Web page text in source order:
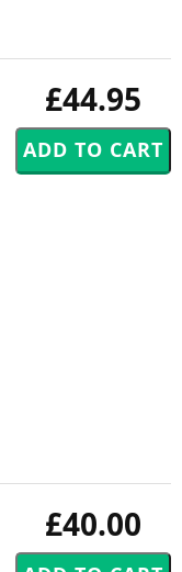
£44.95
£40.00